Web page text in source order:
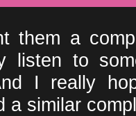
them a
listen to
I really
a similar